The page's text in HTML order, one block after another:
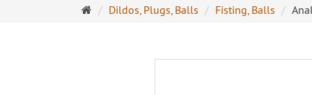
MainDildos, Plugs, Balls Fisting, Balls